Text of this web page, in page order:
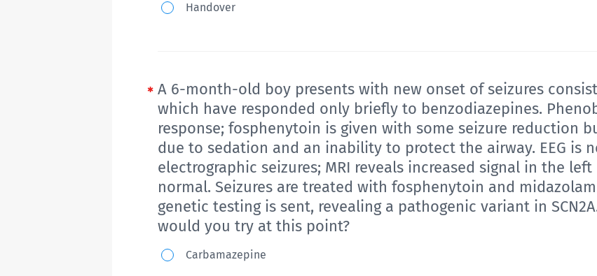
would
have
been
seen
on
her
genetic
test?
preparing
to
move
from
child-
centered
to
adult-
oriented
Handover
A 6-month-old boy presents with new onset of seizures
which have responded only briefly to benzodiazepines.
response; fosphenytoin is given with some seizure reduction
due to sedation and an inability to protect the airway. EEG is
electrographic seizures; MRI reveals increased signal in the
normal. Seizures are treated with fosphenytoin and
genetic testing is sent, revealing a pathogenic variant in
would you try at this point?
A
Carbamazepine